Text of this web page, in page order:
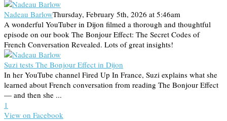
Nadeau BarlowThursday, February 5th, 2026 at 5:46am
A wonderful YouTuber in Dijon filmed a thorough and thoughtful
episode on our book The Bonjour Effect: The Secret Codes of
French Conversation Revealed. Lots of great insights!
Suzi tests The Bonjour Effect in Dijon
In her YouTube channel Fired Up In France, Suzi explains what she
learned about French conversation from reading The Bonjour Effect
— and then she ...
1
View on Facebook